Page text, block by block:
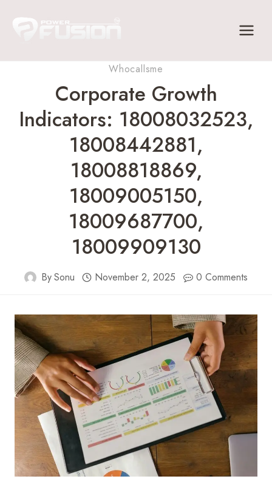
Whocallsme
Corporate Growth
Indicators: 18008032523,
18008442881,
18008818869,
18009005150,
18009687700,
18009909130
BySonu November 2, 2025 0 Comments